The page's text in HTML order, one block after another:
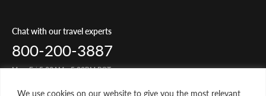
We use cookies on our website to give you the most relevant
Chat with our travel experts
800-200-3887
Mon-Fri 5:00AM - 5:00PM PST